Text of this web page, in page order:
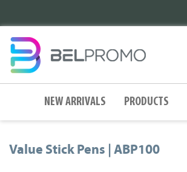
NEW ARRIVALS PRODUCTS
Value Stick Pens | ABP100